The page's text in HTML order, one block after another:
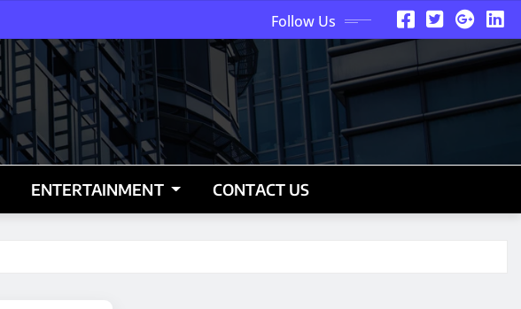
Follow Us
ENTERTAINMENT CONTACT US